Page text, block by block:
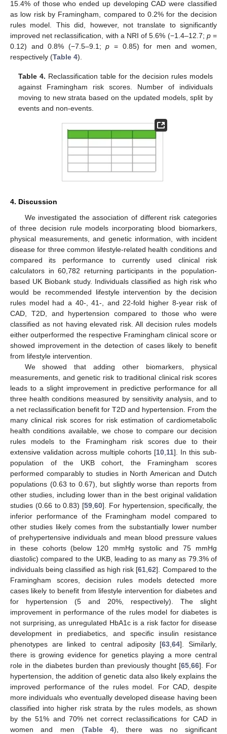
15.4% of those who ended up developing CAD were classified
as low risk by Framingham, compared to 0.2% for the decision
rules model. This did, however, not translate to significantly
improved net reclassification, with a NRI of 5.6% (−1.4–12.7; p=
0.12) and 0.8% (−7.5–9.1;p = 0.85) for men and women,
respectively (Table 4).
Table 4. Reclassification table for the decision rules models
against Framingham risk scores. Number of individuals
moving to new strata based on the updated models, split by
events and non-events.
4. Discussion
We investigated the association of different risk categories
of three decision rule models incorporating blood biomarkers,
physical measurements, and genetic information, with incident
disease for three common lifestyle-related health conditions and
compared its performance to currently used clinical risk
calculators in 60,782 returning participants in the population-
based UK Biobank study. Individuals classified as high risk who
would be recommended lifestyle intervention by the decision
rules model had a 40-, 41-, and 22-fold higher 8-year risk of
CAD, T2D, and hypertension compared to those who were
classified as not having elevated risk. All decision rules models
either outperformed the respective Framingham clinical score or
showed improvement in the detection of cases likely to benefit
from lifestyle intervention.
We showed that adding other biomarkers, physical
measurements, and genetic risk to traditional clinical risk scores
leads to a slight improvement in predictive performance for all
three health conditions measured by sensitivity analysis, and to
a net reclassification benefit for T2D and hypertension. From the
many clinical risk scores for risk estimation of cardiometabolic
health conditions available, we chose to compare our decision
rules models to the Framingham risk scores due to their
extensive validation across multiple cohorts [10, 11]. In this sub-
population of the UKB cohort, the Framingham scores
performed comparably to studies in North American and Dutch
populations (0.63 to 0.67), but slightly worse than reports from
other studies, including lower than in the best original validation
studies (0.66 to 0.83) [59 60]. For hypertension, specifically, the
inferior performance of the Framingham model compared to
other studies likely comes from the substantially lower number
of prehypertensive individuals and mean blood pressure values
in these cohorts (below 120 mmHg systolic and 75 mmHg
diastolic) compared to the UKB, leading to as many as 79.3% of
individuals being classified as high risk [61 ,62]. Compared to the
Framingham scores, decision rules models detected more
cases likely to benefit from lifestyle intervention for diabetes and
for hypertension (5 and 20%, respectively). The slight
improvement in performance of the rules model for diabetes is
not surprising, as unregulated HbA1c is a risk factor for disease
development in prediabetics, and specific insulin resistance
phenotypes are linked to central adiposity [63 ,64]. Similarly,
there is growing evidence for genetics playing a more central
role in the diabetes burden than previously thought [65 ,66]. For
hypertension, the addition of genetic data also likely explains the
improved performance of the rules model. For CAD, despite
more individuals who eventually developed disease having been
classified into higher risk strata by the rules models, as shown
by the 51% and 70% net correct reclassifications for CAD in
women and men (Table 4), there was no significant